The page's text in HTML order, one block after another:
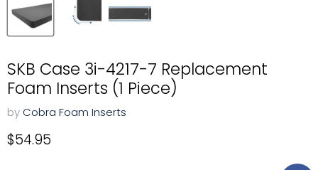
SKB Case 3i-4217-7 Replacement
Foam Inserts (1 Piece)
by Cobra Foam Inserts
Current price
$54.95